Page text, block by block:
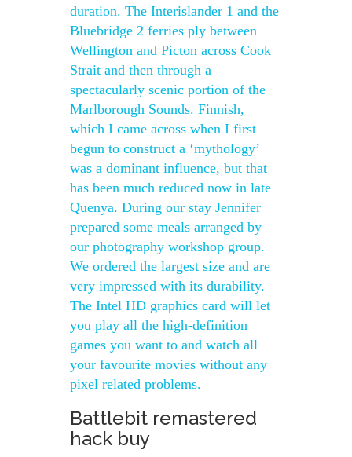
duration. The Interislander 1 and the
Bluebridge 2 ferries ply between
Wellington and Picton across Cook
Strait and then through a
spectacularly scenic portion of the
Marlborough Sounds. Finnish,
which I came across when I first
begun to construct a ‘mythology’
was a dominant influence, but that
has been much reduced now in late
Quenya. During our stay Jennifer
prepared some meals arranged by
our photography workshop group.
We ordered the largest size and are
very impressed with its durability.
The Intel HD graphics card will let
you play all the high-definition
games you want to and watch all
your favourite movies without any
pixel related problems.
Battlebit remastered
hack buy